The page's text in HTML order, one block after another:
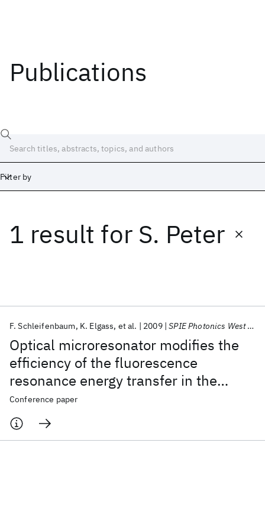
Publications
Filter by
1 result for S. Peter
Optical microresonator modifies the
efficiency of the fluorescence
resonance energy transfer in the
autofluorescent protein DsRed
F. Schleifenbaum K. Elgass et al. 2009 SPIE Photonics West BiOS 2009
Conference paper
Date
Start End
ICML 2026 ACL 2026 ECTC 2026 ICLR 2026
CHI 2026
ICSE 2026
Popular topics
Materials Discovery